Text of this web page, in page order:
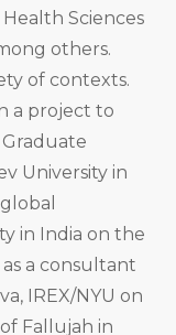
Sciences
others.
of contexts.
a project to
University in
in India on the
a consultant
IREX/NYU on
Fallujah in